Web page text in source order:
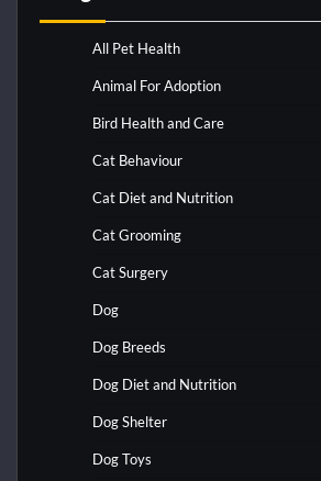
All Pet Health
Animal For Adoption
Bird Health and Care
Cat Behaviour
Cat Diet and Nutrition
Cat Grooming
Cat Surgery
Dog
Dog Breeds
Dog Diet and Nutrition
Dog Shelter
Dog Toys